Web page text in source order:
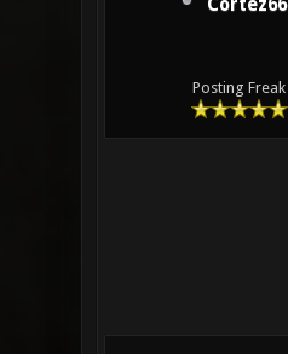
Posting Freak